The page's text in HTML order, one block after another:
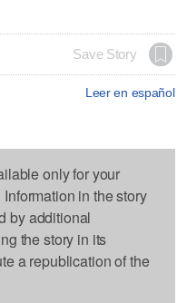
Save Story
Leer en español
only for your
in the story
by additional
the story in its
a republication of the